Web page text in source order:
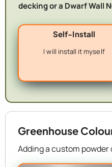
decking or a Dwarf Wall
Self-Install
I will install it myself
Greenhouse
Adding a custom